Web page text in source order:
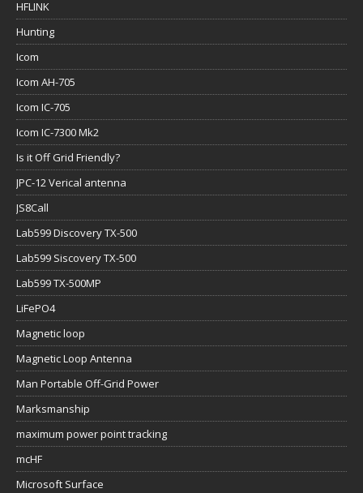
HFLINK
Hunting
Icom
Icom AH-705
Icom IC-705
Icom IC-7300 Mk2
Is it Off Grid Friendly?
JPC-12 Verical antenna
JS8Call
Lab599 Discovery TX-500
Lab599 Siscovery TX-500
Lab599 TX-500MP
LiFePO4
Magnetic loop
Magnetic Loop Antenna
Man Portable Off-Grid Power
Marksmanship
maximum power point tracking
mcHF
Microsoft Surface